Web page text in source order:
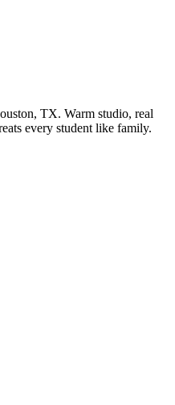
TX. Warm studio, real
every student like family.